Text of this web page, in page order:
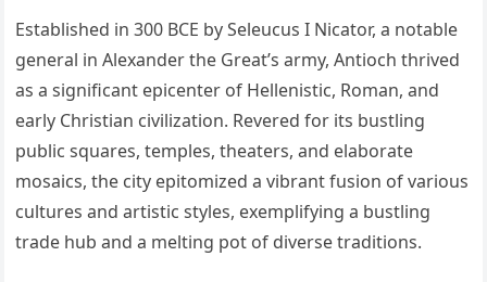
Established in 300 BCE by Seleucus I Nicator, a notable
general in Alexander the Great’s army, Antioch thrived
as a significant epicenter of Hellenistic, Roman, and
early Christian civilization. Revered for its bustling
public squares, temples, theaters, and elaborate
mosaics, the city epitomized a vibrant fusion of various
cultures and artistic styles, exemplifying a bustling
trade hub and a melting pot of diverse traditions.